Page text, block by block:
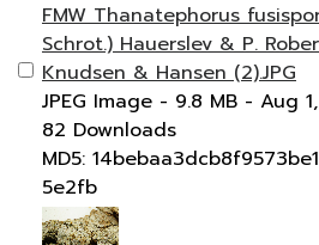
FMW Thanatephorus
Schrot.) Hauerslev & P.
Knudsen & Hansen (2).JPG
JPEG Image - 9.8 MB - Aug
82 Downloads
MD5:
5e2fb